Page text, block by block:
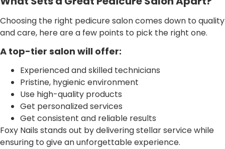
Choosing the right pedicure salon comes down to quality
and care, here are a few points to pick the right one.
A top-tier salon will offer:
Experienced and skilled technicians
Pristine, hygienic environment
Use high-quality products
Get personalized services
Get consistent and reliable results
Foxy Nails stands out by delivering stellar service while
ensuring to give an unforgettable experience.